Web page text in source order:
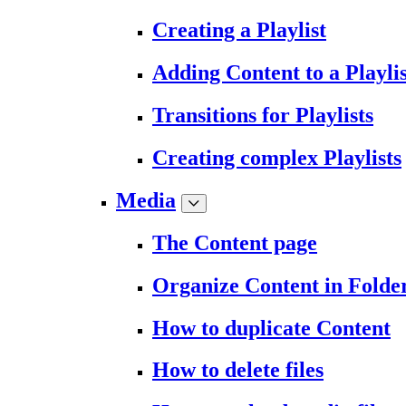
Creating a Playlist
Adding Content to a
Transitions for Playlists
Creating complex Playlists
Media
The Content page
Organize Content in
How to duplicate Content
How to delete files